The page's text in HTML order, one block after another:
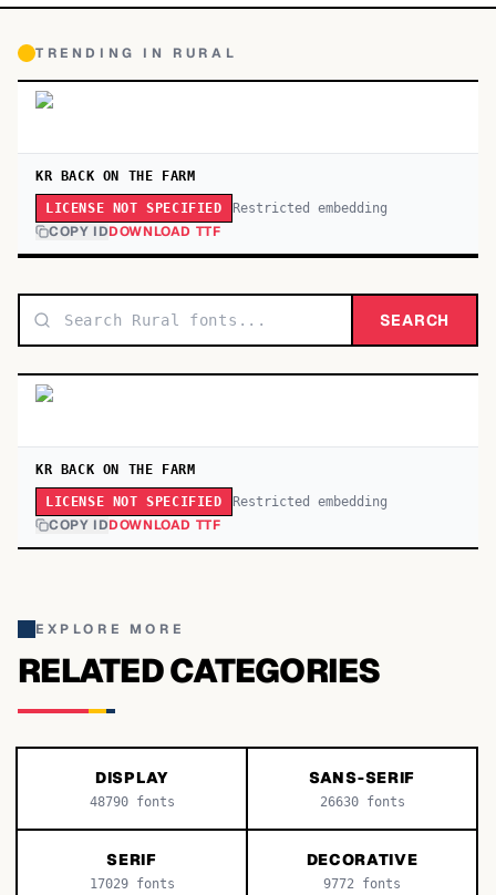
TRENDING IN RURAL
KR BACK ON THE FARM
LICENSE NOT SPECIFIED Restricted embedding
COPY IDDOWNLOAD TTF
SEARCH
KR BACK ON THE FARM
LICENSE NOT SPECIFIED Restricted embedding
COPY IDDOWNLOAD TTF
EXPLORE MORE
RELATED CATEGORIES
DISPLAY
48790fonts
SANS-SERIF
26630fonts
SERIF
17029fonts
DECORATIVE
9772 fonts